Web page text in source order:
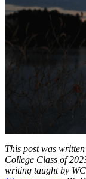
This post was
College Class of
writing taught by